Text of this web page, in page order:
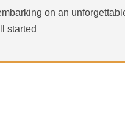
on an
started